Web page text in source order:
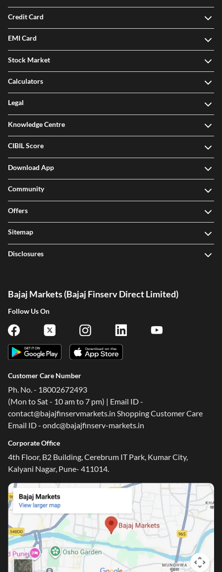
Credit Card
EMI Card
Stock Market
Calculators
Legal
Knowledge Centre
CIBIL Score
Download App
Community
Offers
Sitemap
Disclosures
Bajaj Markets (Bajaj Finserv Direct Limited)
Follow Us On
Customer Care Number
Ph. No. - 18002672493
(Mon to Sat - 10 am to 7 pm) | Email ID -
contact@bajajfinservmarkets.in Shopping Customer Care
Email ID - ondc@bajajfinserv-markets.in
Corporate Office
4th Floor, B2 Building, Cerebrum IT Park, Kumar City,
Kalyani Nagar, Pune- 411014.
One-stop Digital Marketplace
*Pre-approved Offers
Get personalised offers on loans, cards and more
Free Credit Report
Track and improve your CIBIL score
*T&C of the partner are applicable
Sign-in to Bajaj Markets